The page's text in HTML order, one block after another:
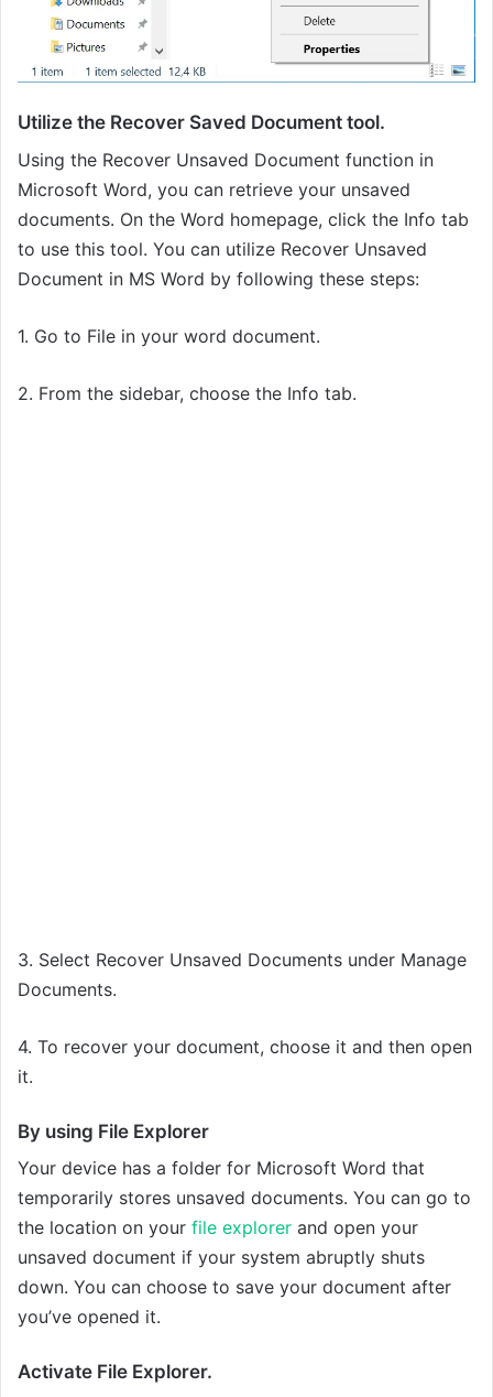
Utilize the Recover Saved Document tool.
Using the Recover Unsaved Document function in
Microsoft Word, you can retrieve your unsaved
documents. On the Word homepage, click the Info tab
to use this tool. You can utilize Recover Unsaved
Document in MS Word by following these steps:
1. Go to File in your word document.
2. From the sidebar, choose the Info tab.
3. Select Recover Unsaved Documents under Manage
Documents.
4. To recover your document, choose it and then open
it.
By using File Explorer
Your device has a folder for Microsoft Word that
temporarily stores unsaved documents. You can go to
the location on your file explorer and open your
unsaved document if your system abruptly shuts
down. You can choose to save your document after
you’ve opened it.
Activate File Explorer.